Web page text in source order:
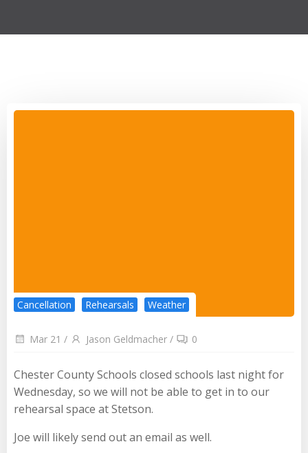
Cancellation Rehearsals Weather
Mar 21 / Jason Geldmacher / 0
Chester County Schools closed schools last night for
Wednesday, so we will not be able to get in to our
rehearsal space at Stetson.
Joe will likely send out an email as well.